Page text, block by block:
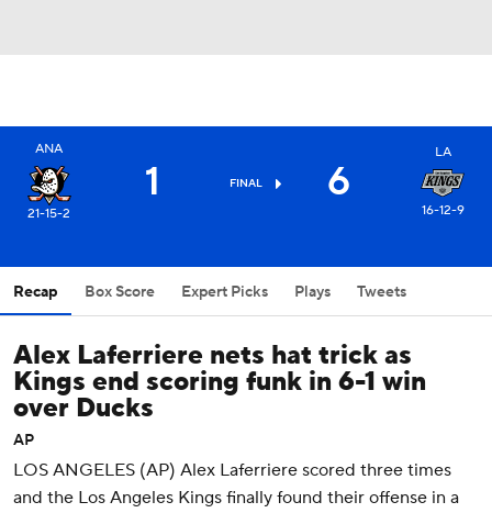
ANA
21-15-2
1 FINAL 6
LA
16-12-9
Recap Box Score Expert Picks Plays Tweets
Alex Laferriere nets hat trick as
Kings end scoring funk in 6-1 win
over Ducks
AP
LOS ANGELES (AP) Alex Laferriere scored three times
and the Los Angeles Kings finally found their offense in a